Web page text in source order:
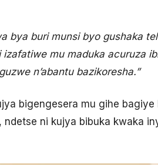
bya buri munsi byo gushaka
mu maduka acuruza
n’abantu bazikoresha.”
bigengesera mu gihe
ndetse ni kujya bibuka kwaka